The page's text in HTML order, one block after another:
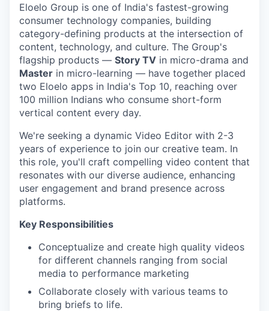
Eloelo Group is one of India's fastest-growing
consumer technology companies, building
category-defining products at the intersection of
content, technology, and culture. The Group's
flagship products — Story TV in micro-drama and
Master in micro-learning — have together placed
two Eloelo apps in India's Top 10, reaching over
100 million Indians who consume short-form
vertical content every day.
We're seeking a dynamic Video Editor with 2-3
years of experience to join our creative team. In
this role, you'll craft compelling video content that
resonates with our diverse audience, enhancing
user engagement and brand presence across
platforms.
Key Responsibilities
Conceptualize and create high quality videos
for different channels ranging from social
media to performance marketing
Collaborate closely with various teams to
bring briefs to life.